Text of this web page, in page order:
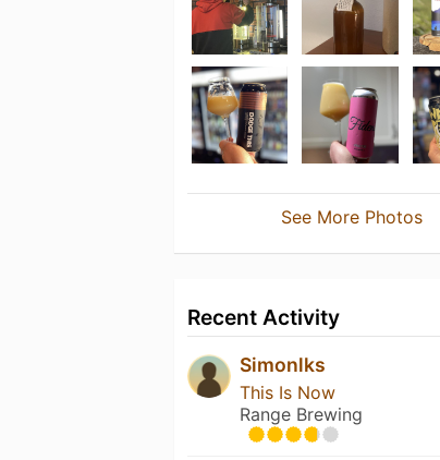
See More Photos
Recent Activity
Simonlks
This Is Now
Range Brewing